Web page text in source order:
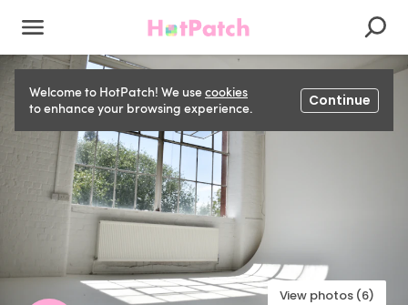
Welcome to HotPatch! We usecookies
to enhance your browsing experience.
Continue
View photos (6)